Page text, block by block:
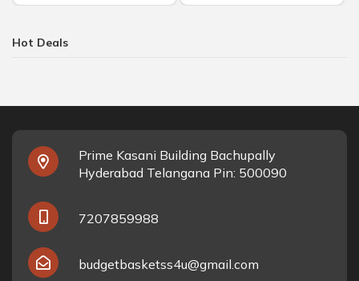
Hot Deals
Prime Kasani Building Bachupally
Hyderabad Telangana Pin: 500090
7207859988
budgetbasketss4u@gmail.com